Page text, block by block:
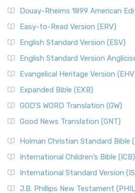
Douay-Rheims 1899 American
Easy-to-Read Version (ERV)
English Standard Version (ESV)
English Standard Version
Evangelical Heritage Version
Expanded Bible (EXB)
GOD’S WORD Translation (GW)
Good News Translation (GNT)
Holman Christian Standard Bible
International Children’s Bible (ICB)
International Standard Version
J.B. Phillips New Testament